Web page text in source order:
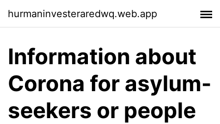
hurmaninvesteraredwq.web.app
Information about
Corona for asylum-
seekers or people